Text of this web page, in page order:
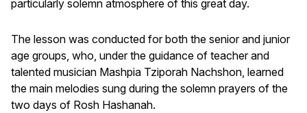
particularly solemn atmosphere of this great day.
The lesson was conducted for both the senior and junior
age groups, who, under the guidance of teacher and
talented musician Mashpia Tziporah Nachshon, learned
the main melodies sung during the solemn prayers of the
two days of Rosh Hashanah.